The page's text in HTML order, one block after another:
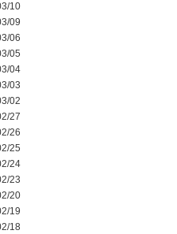
10
09
06
05
04
03
02
27
26
25
24
23
20
19
18